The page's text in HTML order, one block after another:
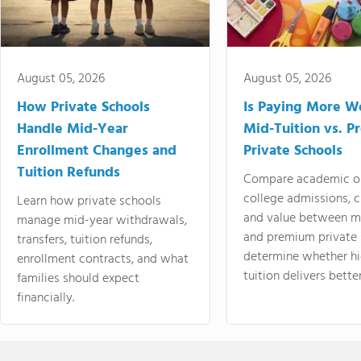
August 05, 2026
How Private Schools
Handle Mid-Year
Enrollment Changes and
Tuition Refunds
Learn how private schools
manage mid-year withdrawals,
transfers, tuition refunds,
enrollment contracts, and what
families should expect
financially.
August 05, 2026
Is Paying More
Mid-Tuition vs.
Private Schools
Compare academic
college admissions,
and value between
and premium
determine whether
tuition delivers